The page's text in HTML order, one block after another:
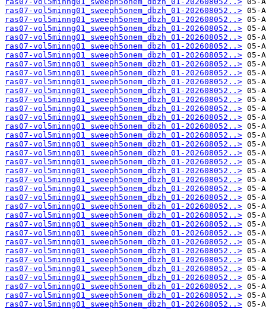
ras07-vol5minng01_sweeph5onem_dbzh_01-202608052..>
ras07-vol5minng01_sweeph5onem_dbzh_01-202608052..>
ras07-vol5minng01_sweeph5onem_dbzh_01-202608052..>
ras07-vol5minng01_sweeph5onem_dbzh_01-202608052..>
ras07-vol5minng01_sweeph5onem_dbzh_01-202608052..>
ras07-vol5minng01_sweeph5onem_dbzh_01-202608052..>
ras07-vol5minng01_sweeph5onem_dbzh_01-202608052..>
ras07-vol5minng01_sweeph5onem_dbzh_01-202608052..>
ras07-vol5minng01_sweeph5onem_dbzh_01-202608052..>
ras07-vol5minng01_sweeph5onem_dbzh_01-202608052..>
ras07-vol5minng01_sweeph5onem_dbzh_01-202608052..>
ras07-vol5minng01_sweeph5onem_dbzh_01-202608052..>
ras07-vol5minng01_sweeph5onem_dbzh_01-202608052..>
ras07-vol5minng01_sweeph5onem_dbzh_01-202608052..>
ras07-vol5minng01_sweeph5onem_dbzh_01-202608052..>
ras07-vol5minng01_sweeph5onem_dbzh_01-202608052..>
ras07-vol5minng01_sweeph5onem_dbzh_01-202608052..>
ras07-vol5minng01_sweeph5onem_dbzh_01-202608052..>
ras07-vol5minng01_sweeph5onem_dbzh_01-202608052..>
ras07-vol5minng01_sweeph5onem_dbzh_01-202608052..>
ras07-vol5minng01_sweeph5onem_dbzh_01-202608052..>
ras07-vol5minng01_sweeph5onem_dbzh_01-202608052..>
ras07-vol5minng01_sweeph5onem_dbzh_01-202608052..>
ras07-vol5minng01_sweeph5onem_dbzh_01-202608052..>
ras07-vol5minng01_sweeph5onem_dbzh_01-202608052..>
ras07-vol5minng01_sweeph5onem_dbzh_01-202608052..>
ras07-vol5minng01_sweeph5onem_dbzh_01-202608052..>
ras07-vol5minng01_sweeph5onem_dbzh_01-202608052..>
ras07-vol5minng01_sweeph5onem_dbzh_01-202608052..>
ras07-vol5minng01_sweeph5onem_dbzh_01-202608052..>
ras07-vol5minng01_sweeph5onem_dbzh_01-202608052..>
ras07-vol5minng01_sweeph5onem_dbzh_01-202608052..>
ras07-vol5minng01_sweeph5onem_dbzh_01-202608052..>
ras07-vol5minng01_sweeph5onem_dbzh_01-202608052..>